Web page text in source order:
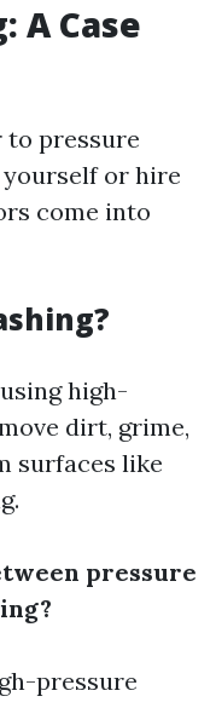
A Case
to pressure
or hire
come into
high-
dirt, grime,
surfaces like
pressure
pressure